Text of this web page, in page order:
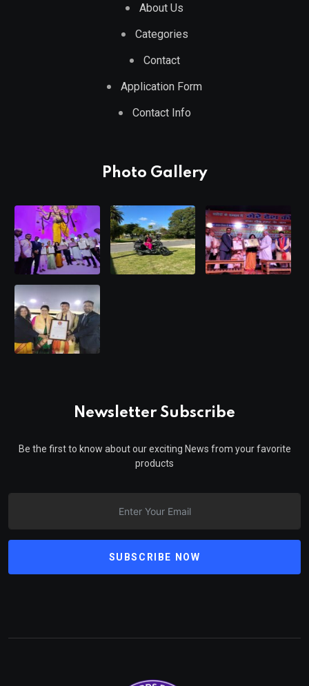
About Us
Categories
Contact
Application Form
Contact Info
Photo Gallery
Newsletter Subscribe
Be the first to know about our exciting News from your favorite
products
SUBSCRIBE NOW